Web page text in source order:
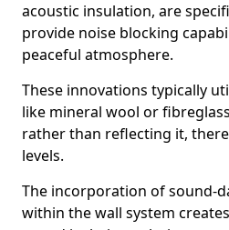
acoustic insulation, are
provide noise blocking
peaceful atmosphere.
These innovations typically
like mineral wool or
rather than reflecting it,
levels.
The incorporation of sound-
within the wall system